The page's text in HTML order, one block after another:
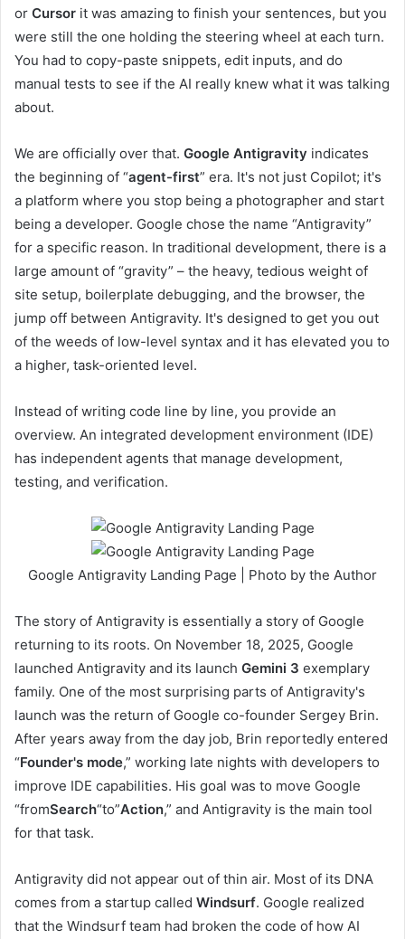
or Cursor it was amazing to finish your sentences, but you
were still the one holding the steering wheel at each turn.
You had to copy-paste snippets, edit inputs, and do
manual tests to see if the AI ​​really knew what it was talking
about.
We are officially over that. Google Antigravity indicates
the beginning of “agent-first” era. It's not just Copilot; it's
a platform where you stop being a photographer and start
being a developer. Google chose the name “Antigravity”
for a specific reason. In traditional development, there is a
large amount of “gravity” – the heavy, tedious weight of
site setup, boilerplate debugging, and the browser, the
jump off between Antigravity. It's designed to get you out
of the weeds of low-level syntax and it has elevated you to
a higher, task-oriented level.
Instead of writing code line by line, you provide an
overview. An integrated development environment (IDE)
has independent agents that manage development,
testing, and verification.
Google Antigravity Landing Page | Photo by the Author
The story of Antigravity is essentially a story of Google
returning to its roots. On November 18, 2025, Google
launched Antigravity and its launch Gemini 3 exemplary
family. One of the most surprising parts of Antigravity's
launch was the return of Google co-founder Sergey Brin.
After years away from the day job, Brin reportedly entered
“Founder's mode,” working late nights with developers to
improve IDE capabilities. His goal was to move Google
“fromSearch“to”Action,” and Antigravity is the main tool
for that task.
Antigravity did not appear out of thin air. Most of its DNA
comes from a startup called Windsurf. Google realized
that the Windsurf team had broken the code of how AI